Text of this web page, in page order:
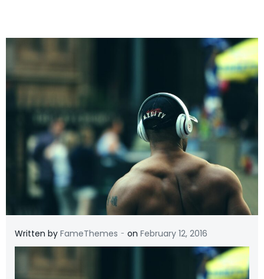
Written by FameThemes - on February 12, 2016